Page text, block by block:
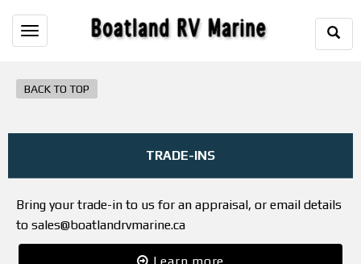
Toggle
BACK TO TOP
TRADE-INS
Bring your trade-in to us for an appraisal, or email details
to sales@boatlandrvmarine.ca